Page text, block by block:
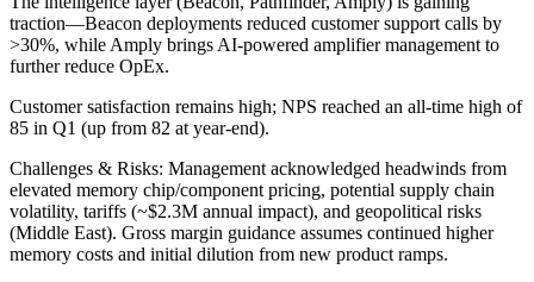
traction—Beacon deployments reduced customer support calls by
>30%, while Amply brings AI-powered amplifier management to
further reduce OpEx.
Customer satisfaction remains high; NPS reached an all-time high of
85 in Q1 (up from 82 at year-end).
Challenges & Risks: Management acknowledged headwinds from
elevated memory chip/component pricing, potential supply chain
volatility, tariffs (~$2.3M annual impact), and geopolitical risks
(Middle East). Gross margin guidance assumes continued higher
memory costs and initial dilution from new product ramps.